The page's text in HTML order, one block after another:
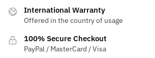
International Warranty
Offered in the country of usage
100% Secure Checkout
PayPal / MasterCard / Visa